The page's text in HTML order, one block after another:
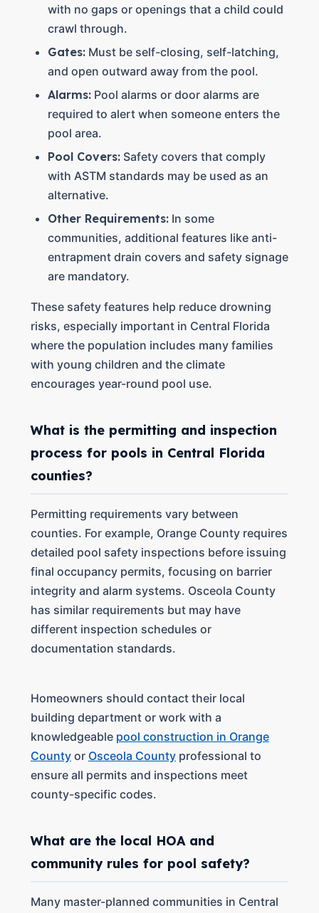
with no gaps or openings that a child could
crawl through.
Gates:Must be self-closing, self-latching,
and open outward away from the pool.
Alarms:Pool alarms or door alarms are
required to alert when someone enters the
pool area.
Pool Covers:Safety covers that comply
with ASTM standards may be used as an
alternative.
Other Requirements:In some
communities, additional features like anti-
entrapment drain covers and safety signage
are mandatory.
These safety features help reduce drowning
risks, especially important in Central Florida
where the population includes many families
with young children and the climate
encourages year-round pool use.
What is the permitting and inspection
process for pools in Central Florida
counties?
Permitting requirements vary between
counties. For example, Orange County requires
detailed pool safety inspections before issuing
final occupancy permits, focusing on barrier
integrity and alarm systems. Osceola County
has similar requirements but may have
different inspection schedules or
documentation standards.
Homeowners should contact their local
building department or work with a
knowledgeable pool construction in Orange
Countyor Osceola Countyprofessional to
ensure all permits and inspections meet
county-specific codes.
What are the local HOA and
community rules for pool safety?
Many master-planned communities in Central